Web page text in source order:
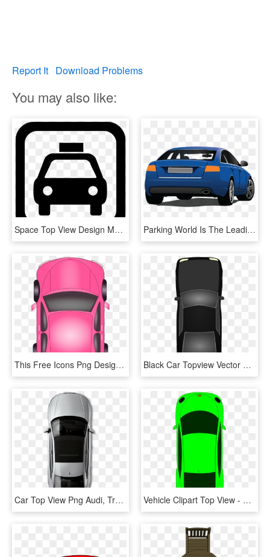
Report It Download Problems
You may also like:
Space Top View Design Many Cars Parked - Car Parking Logo Vector, HD Png Download Parking World Is The Leading Forum For Parking Specialists - Car Back View Vector Png, Transparent Png
This Free Icons Png Design Of Pink Car - Car Top View Clipart, Transparent Png Black Car Topview Vector Transparent Library - Top View Of Car Png, Png Download
Car Top View Png Audi, Transparent Png Vehicle Clipart Top View - Clipart Car Bird's Eye View, HD Png Download